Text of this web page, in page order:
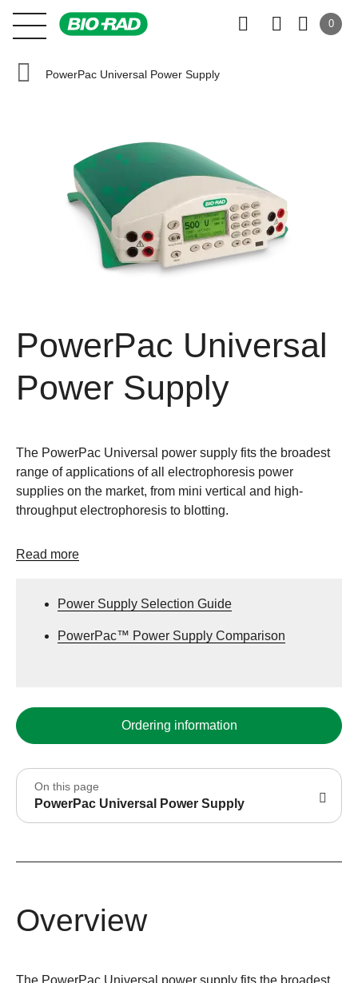
0
PowerPac Universal Power Supply
PowerPac Universal
Power Supply
The PowerPac Universal power supply fits the broadest
range of applications of all electrophoresis power
supplies on the market, from mini vertical and high-
throughput electrophoresis to blotting.
Read more
Power Supply Selection Guide
PowerPac™ Power Supply Comparison
Ordering information
On this page
PowerPac Universal Power Supply
Overview